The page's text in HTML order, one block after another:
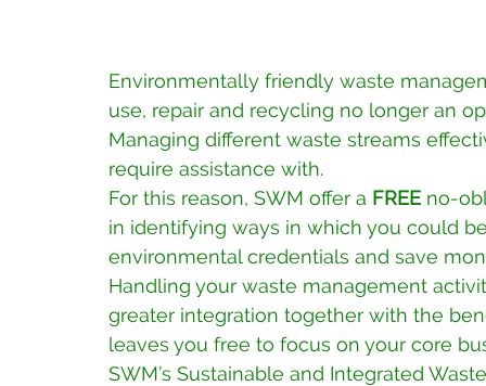
Environmentally friendly waste
use, repair and recycling no longer an
Managing different waste streams
require assistance with.
For this reason, SWM offer a FREE no-
in identifying ways in which you could
environmental credentials and save
Handling your waste management
greater integration together with the
leaves you free to focus on your core
SWM’s Sustainable and Integrated